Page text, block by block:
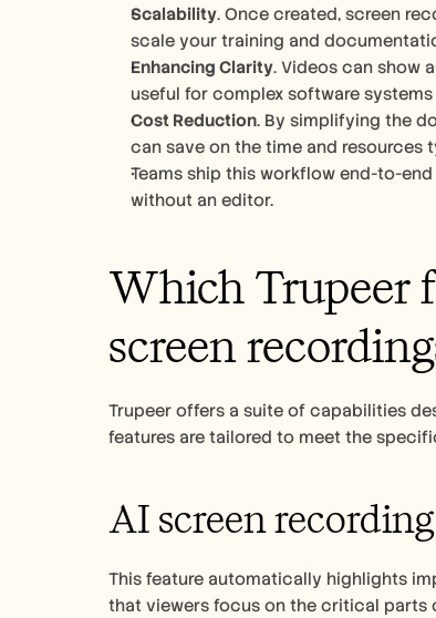
Scalability. Once created, screen
scale your training and
Enhancing Clarity. Videos can show
useful for complex software
Cost Reduction. By simplifying the
can save on the time and resources
Teams ship this workflow end-to-end
without an editor.
Which Trupeer
screen
Trupeer offers a suite of capabilities
features are tailored to meet the
AI screen
This feature automatically highlights
that viewers focus on the critical parts